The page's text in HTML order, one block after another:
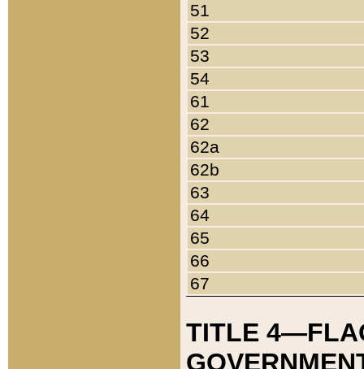
51
52
53
54
61
62
62a
62b
63
64
65
66
67
TITLE